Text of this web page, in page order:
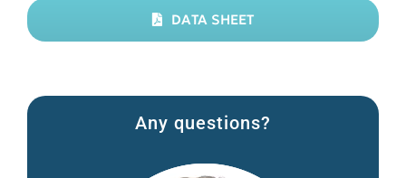
DATA SHEET
Any questions?